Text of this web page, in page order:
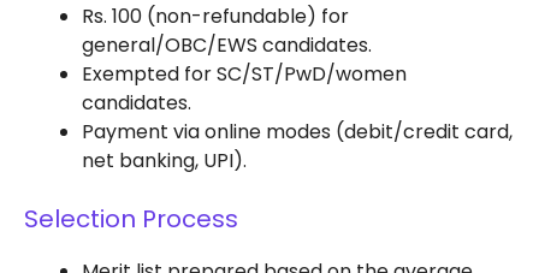
Rs. 100 (non-refundable) for
general/OBC/EWS candidates.
Exempted for SC/ST/PwD/women
candidates.
Payment via online modes (debit/credit card,
net banking, UPI).
Selection Process